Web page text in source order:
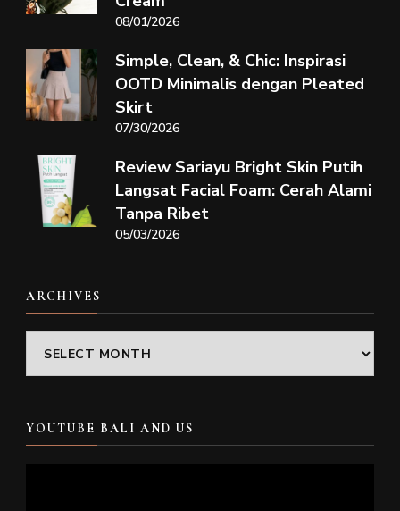
08/01/2026
Simple, Clean, & Chic: Inspirasi
OOTD Minimalis dengan Pleated
Skirt
07/30/2026
Review Sariayu Bright Skin Putih
Langsat Facial Foam: Cerah Alami
Tanpa Ribet
05/03/2026
ARCHIVES
Archives
YOUTUBE BALI AND US